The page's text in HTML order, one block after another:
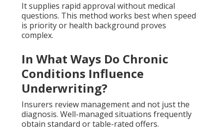
It supplies rapid approval without medical
questions. This method works best when speed
is priority or health background proves
complex.
In What Ways Do Chronic
Conditions Influence
Underwriting?
Insurers review management and not just the
diagnosis. Well-managed situations frequently
obtain standard or table-rated offers.